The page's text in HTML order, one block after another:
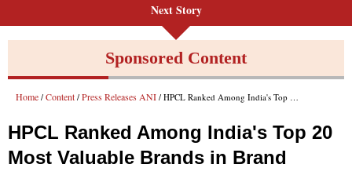
Next Story